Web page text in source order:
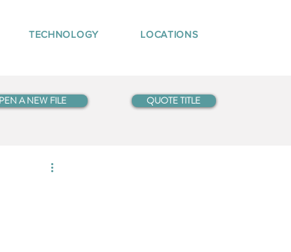
TECHNOLOGY LOCATIONS
A NEW FILE QUOTE TITLE